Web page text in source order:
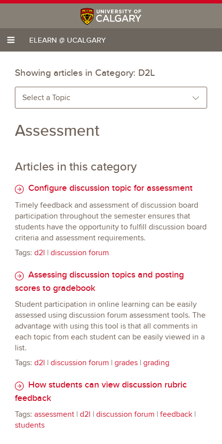
ELEARN @ UCALGARY
Showing articles in Category: D2L
Select a Topic
Assessment
Articles in this category
Configure discussion topic for assessment
Timely feedback and assessment of discussion board
participation throughout the semester ensures that
students have the opportunity to fulfill discussion board
criteria and assessment requirements.
Tags: d2l | discussion forum
Assessing discussion topics and posting
scores to gradebook
Student participation in online learning can be easily
assessed using discussion forum assessment tools. The
advantage with using this tool is that all comments in
each topic from each student can be easily viewed in a
list.
Tags: d2l | discussion forum | grades | grading
How students can view discussion rubric
feedback
Tags: assessment | d2l | discussion forum | feedback |
students